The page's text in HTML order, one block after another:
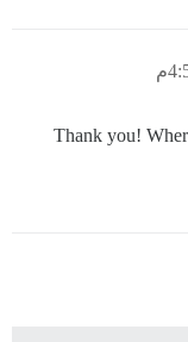
Thank you!